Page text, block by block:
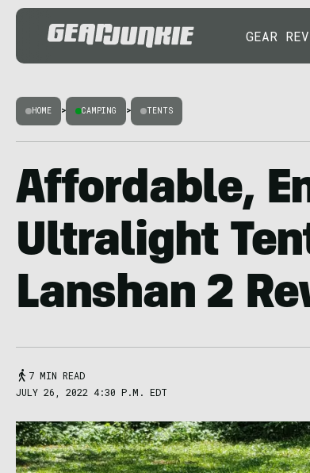
GEAR
HOME > CAMPING > TENTS
Affordable,
Ultralight
Lanshan 2
7 MIN READ
JULY 26, 2022 4:30 P.M. EDT